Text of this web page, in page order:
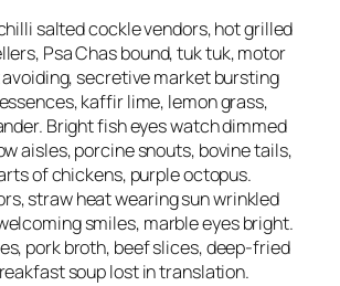
salted cockle vendors, hot grilled
Psa Chas bound, tuk tuk, motor
secretive market bursting
kaffir lime, lemon grass,
Bright fish eyes watch dimmed
aisles, porcine snouts, bovine tails,
of chickens, purple octopus.
straw heat wearing sun wrinkled
smiles, marble eyes bright.
pork broth, beef slices, deep-fried
soup lost in translation.